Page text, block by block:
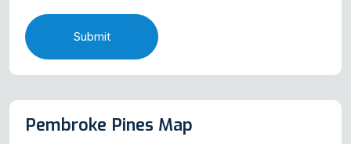
Submit
Pembroke Pines Map